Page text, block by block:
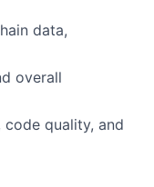
data,
overall
quality, and